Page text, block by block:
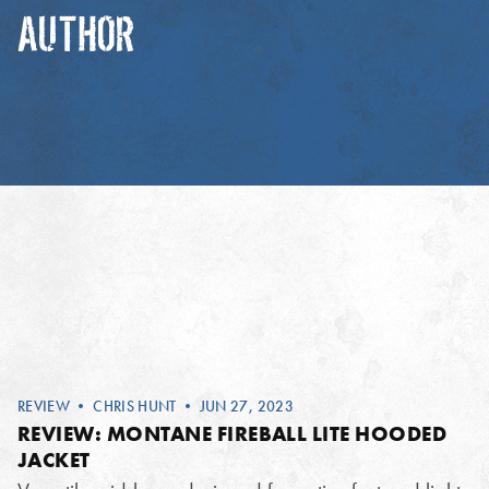
AUTHOR
REVIEW •CHRIS HUNT • JUN 27, 2023
REVIEW: MONTANE FIREBALL LITE HOODED
JACKET